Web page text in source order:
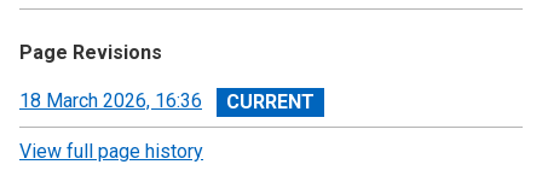
Page Revisions
View
revision
18 March 2026, 16:36
View full page history